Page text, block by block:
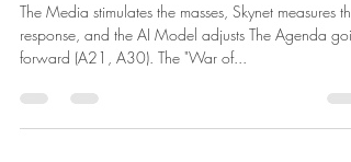
The Media stimulates the masses, Skynet measures the
response, and the AI Model adjusts The Agenda
forward (A21, A30). The "War of...